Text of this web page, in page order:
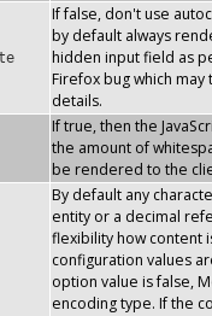
If false, don't use
by default always
hidden input field as
Firefox bug which
details.
If true, then the
the amount of
be rendered to the
By default any
entity or a decimal
flexibility how content
configuration values
option value is false,
encoding type. If the